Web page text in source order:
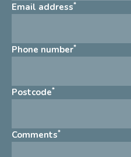
Email address*
Phone number*
Postcode*
Comments*